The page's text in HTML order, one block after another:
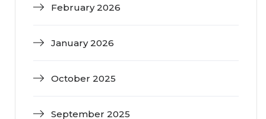
February 2026
January 2026
October 2025
September 2025